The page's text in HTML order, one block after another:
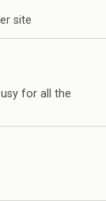
site
for all the